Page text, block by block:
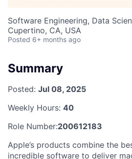
Software Engineering, Data
Cupertino, CA, USA
Posted 6+ months ago
Summary
Posted: Jul 08, 2025
Weekly Hours: 40
Role Number:200612183
Apple’s products combine the
incredible software to deliver